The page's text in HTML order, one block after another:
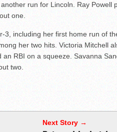
run for Lincoln. Ray Powell
one.
including her first home run of
her two hits. Victoria Mitchell
RBI on a squeeze. Savanna
two.
Next Story →